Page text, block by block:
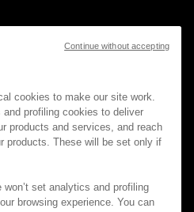
Inc. All rights
cookies to make our site work.
profiling cookies to deliver
products and services, and reach
products. These will be set only if
set analytics and profiling
browsing experience. You can
Continue without accepting